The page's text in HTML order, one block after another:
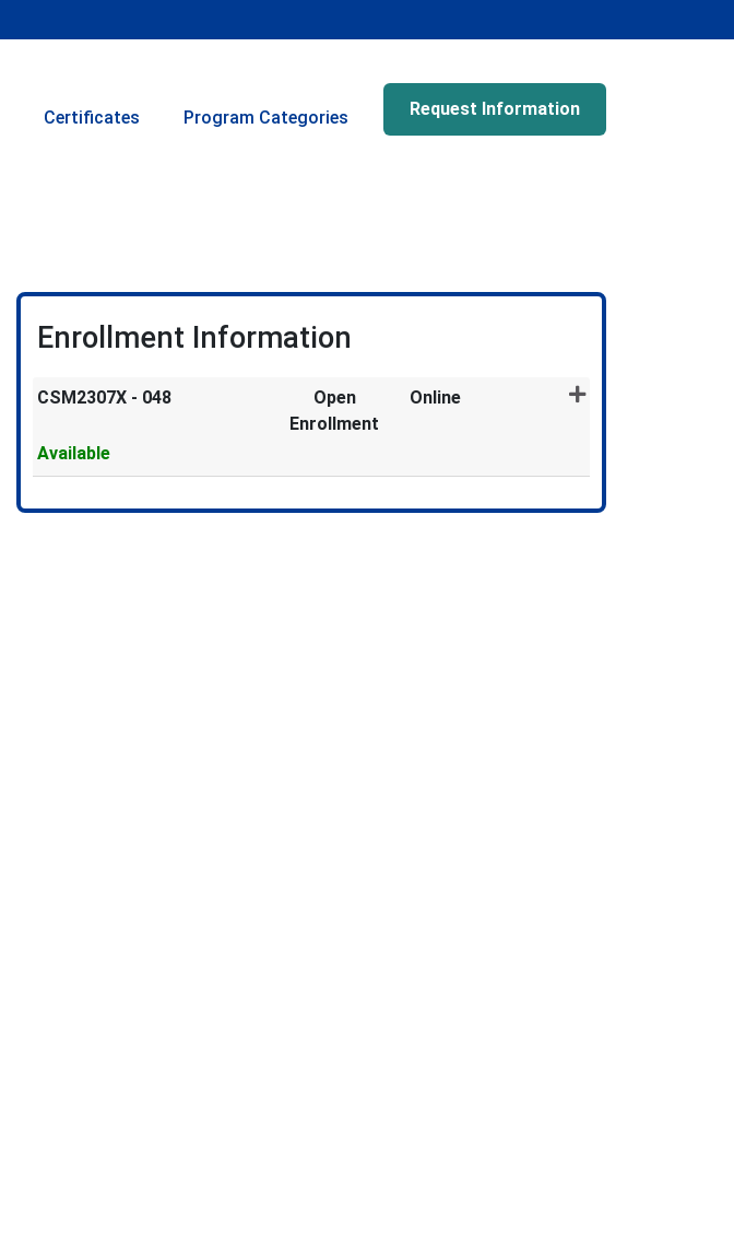
Certificates Program Categories Request Information
Enrollment Information
CSM2307X - 048
Open
Enrollment
Online
Available
Expand or collapse CSM2307X - 048